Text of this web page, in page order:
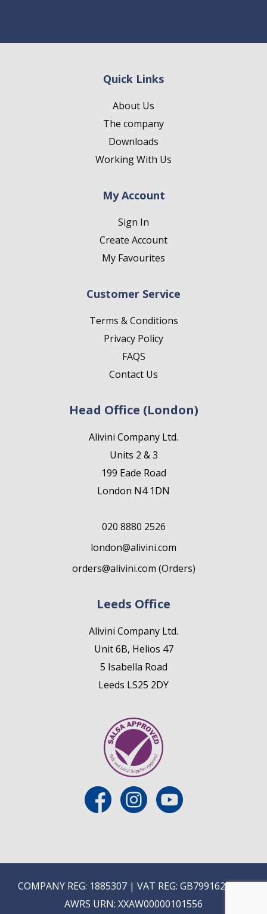
Quick Links
About Us
The company
Downloads
Working With Us
My Account
Sign In
Create Account
My Favourites
Customer Service
Terms & Conditions
Privacy Policy
FAQS
Contact Us
Head Office (London)
Alivini Company Ltd.
Units 2 & 3
199 Eade Road
London N4 1DN
020 8880 2526
london@alivini.com
orders@alivini.com (Orders)
Leeds Office
Alivini Company Ltd.
Unit 6B, Helios 47
5 Isabella Road
Leeds LS25 2DY
COMPANY REG: 1885307 | VAT REG: GB799162475 |
AWRS URN: XXAW00000101556